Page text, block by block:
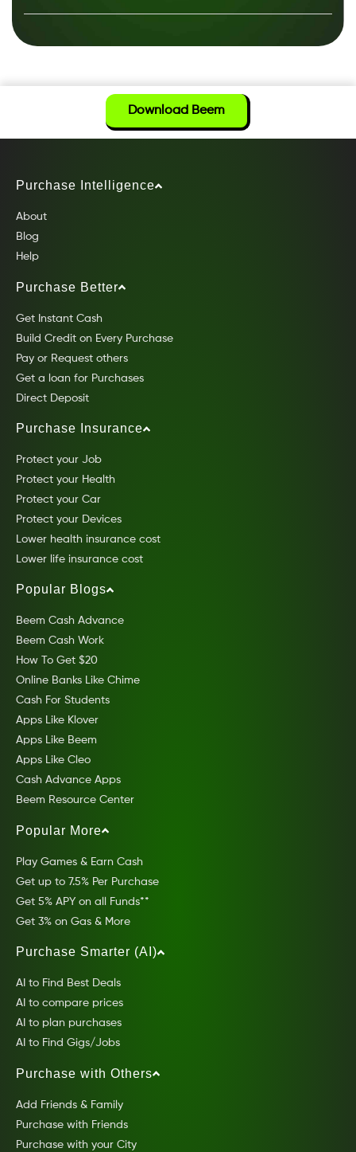
Download Beem
Purchase Intelligence
About
Blog
Help
Purchase Better
Get Instant Cash
Build Credit on Every Purchase
Pay or Request others
Get a loan for Purchases
Direct Deposit
Purchase Insurance
Protect your Job
Protect your Health
Protect your Car
Protect your Devices
Lower health insurance cost
Lower life insurance cost
Popular Blogs
Beem Cash Advance
Beem Cash Work
How To Get $20
Online Banks Like Chime
Cash For Students
Apps Like Klover
Apps Like Beem
Apps Like Cleo
Cash Advance Apps
Beem Resource Center
Popular More
Play Games & Earn Cash
Get up to 7.5% Per Purchase
Get 5% APY on all Funds**
Get 3% on Gas & More
Purchase Smarter (AI)
AI to Find Best Deals
AI to compare prices
AI to plan purchases
AI to Find Gigs/Jobs
Purchase with Others
Add Friends & Family
Purchase with Friends
Purchase with your City